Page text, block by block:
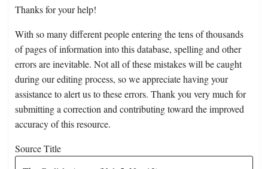
Thanks for your help!
With so many different people entering the tens of thousands
of pages of information into this database, spelling and other
errors are inevitable. Not all of these mistakes will be caught
during our editing process, so we appreciate having your
assistance to alert us to these errors. Thank you very much for
submitting a correction and contributing toward the improved
accuracy of this resource.
Source Title